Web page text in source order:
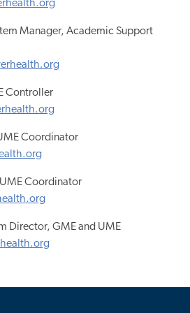
Manager, Academic Support
Controller
Coordinator
Coordinator
Director, GME and UME